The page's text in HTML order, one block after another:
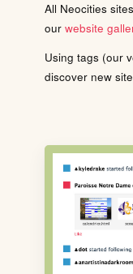
All Neocities
our website
Using tags (our
discover new